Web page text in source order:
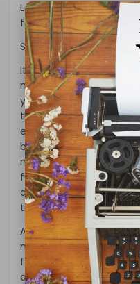
Let us look at some of
features available with
Streamlined Bank Feeds
It is the new feature in
management of
you spend a lot of time
then QuickBooks is the
entering data
bank transactions with
matching, & batch
feature includes faster
automatic
transactions by
Are you looking to
manual work?
feed feature to instill
also achieve greater